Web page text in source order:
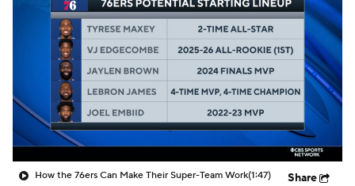
How the 76ers Can Make Their Super-Team Work(1:47) Share